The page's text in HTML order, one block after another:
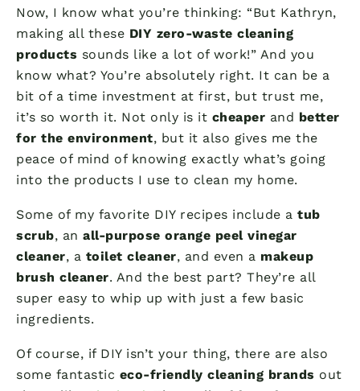
Now, I know what you’re thinking: “But Kathryn,
making all these DIY zero-waste cleaning
products sounds like a lot of work!” And you
know what? You’re absolutely right. It can be a
bit of a time investment at first, but trust me,
it’s so worth it. Not only is it cheaper and better
for the environment, but it also gives me the
peace of mind of knowing exactly what’s going
into the products I use to clean my home.
Some of my favorite DIY recipes include a tub
scrub, an all-purpose orange peel vinegar
cleaner, a toilet cleaner, and even a makeup
brush cleaner. And the best part? They’re all
super easy to whip up with just a few basic
ingredients.
Of course, if DIY isn’t your thing, there are also
some fantastic eco-friendly cleaning brands out